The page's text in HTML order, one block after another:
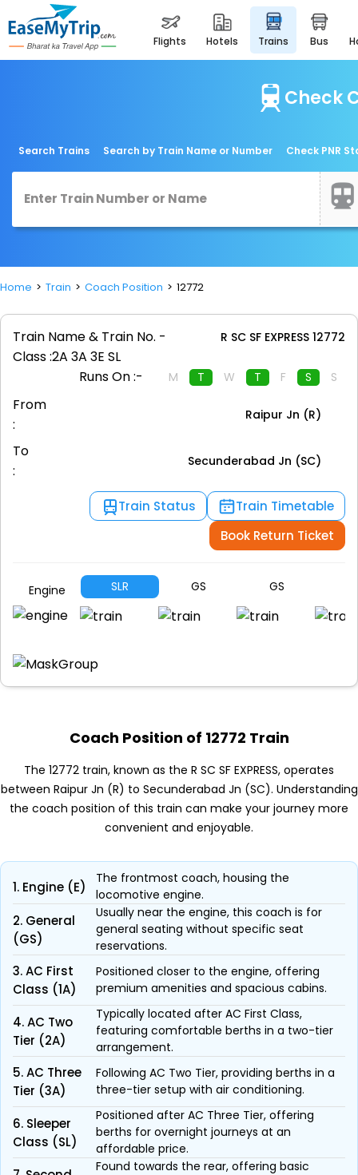
flights hotels trains bus
Check
Search Trains Search by Train Name or Number Check PNR
Home Train Coach Position 12772
Train Name & Train No. - R SC SF EXPRESS 12772
Class :2A 3A 3E SL
Runs On :-
M T W T F S S
From
:
Raipur Jn (R)
To
:
Secunderabad Jn (SC)
Train Status
Train Timetable
Book Return Ticket
Engine SLR GS GS
Coach Position of 12772 Train
The 12772 train, known as the R SC SF EXPRESS, operates
between Raipur Jn (R) to Secunderabad Jn (SC). Understanding
the coach position of this train can make your journey more
convenient and enjoyable.
1. Engine (E)
The frontmost coach, housing the
locomotive engine.
2. General
(GS)
Usually near the engine, this coach is for
general seating without specific seat
reservations.
3. AC First
Class (1A)
Positioned closer to the engine, offering
premium amenities and spacious cabins.
4. AC Two
Tier (2A)
Typically located after AC First Class,
featuring comfortable berths in a two-tier
arrangement.
5. AC Three
Tier (3A)
Following AC Two Tier, providing berths in a
three-tier setup with air conditioning.
6. Sleeper
Class (SL)
Positioned after AC Three Tier, offering
berths for overnight journeys at an
affordable price.
Found towards the rear, offering basic